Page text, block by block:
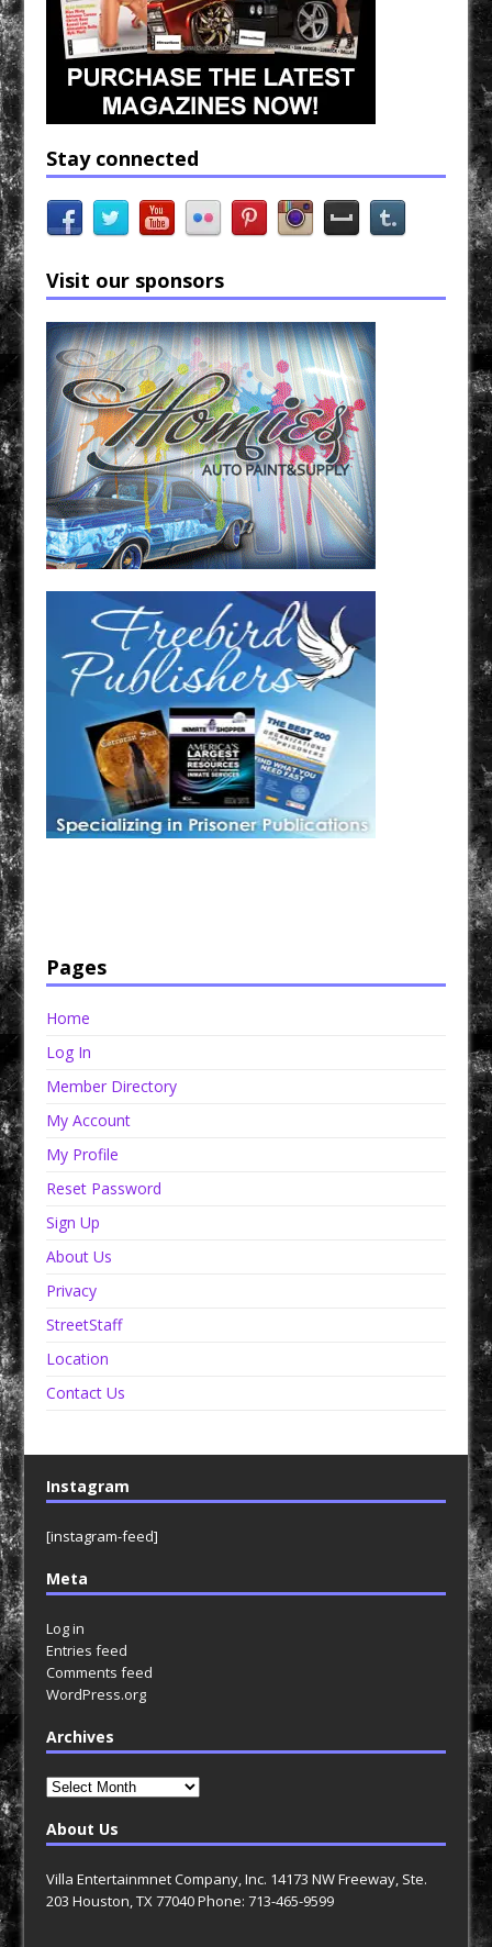
Stay connected
Visit our sponsors
Pages
Home
Log In
Member Directory
My Account
My Profile
Reset Password
Sign Up
About Us
Privacy
StreetStaff
Location
Contact Us
Instagram
[instagram-feed]
Meta
Log in
Entries feed
Comments feed
WordPress.org
Archives
Archives
About Us
Villa Entertainmnet Company, Inc. 14173 NW Freeway, Ste.
203 Houston, TX 77040 Phone: 713-465-9599